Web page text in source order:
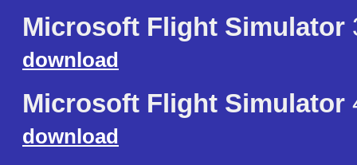
Microsoft Flight Simulator
download
Microsoft Flight Simulator
download